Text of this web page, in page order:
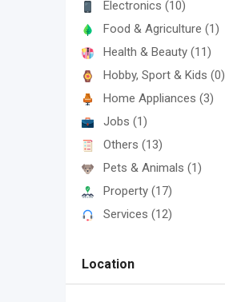
Electronics (10)
Food & Agriculture (1)
Health & Beauty (11)
Hobby, Sport & Kids (0)
Home Appliances (3)
Jobs (1)
Others (13)
Pets & Animals (1)
Property (17)
Services (12)
Location